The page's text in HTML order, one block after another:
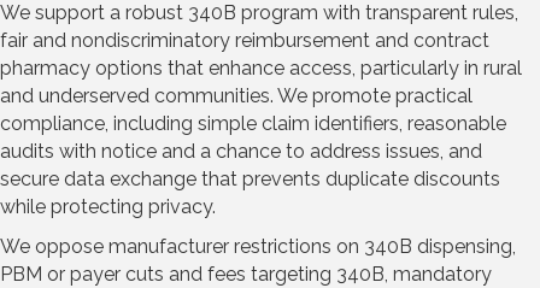
We support a robust 340B program with transparent rules,
fair and nondiscriminatory reimbursement and contract
pharmacy options that enhance access, particularly in rural
and underserved communities. We promote practical
compliance, including simple claim identifiers, reasonable
audits with notice and a chance to address issues, and
secure data exchange that prevents duplicate discounts
while protecting privacy.
We oppose manufacturer restrictions on 340B dispensing,
PBM or payer cuts and fees targeting 340B, mandatory